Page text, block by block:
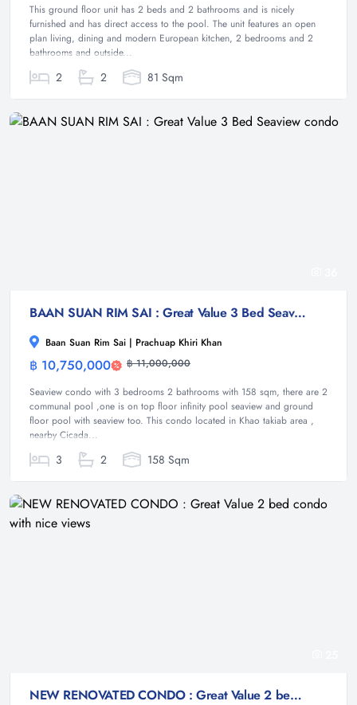
This ground floor unit has 2 beds and 2 bathrooms and is nicely
furnished and has direct access to the pool. The unit features an open
plan living, dining and modern European kitchen, 2 bedrooms and 2
bathrooms and outside...
2 2 81 Sqm
BAAN SUAN RIM SAI : Great Value 3 Bed Seaview condo
Baan Suan Rim Sai | Prachuap Khiri Khan
฿ 10,750,000 ฿ 11,000,000
Seaview condo with 3 bedrooms 2 bathrooms with 158 sqm, there are 2
communal pool ,one is on top floor infinity pool seaview and ground
floor pool with seaview too. This condo located in Khao takiab area ,
nearby Cicada...
3 2 158 Sqm
NEW RENOVATED CONDO : Great Value 2 bed condo with nice views